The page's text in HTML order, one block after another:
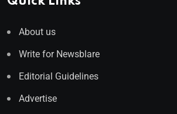
About us
Write for Newsblare
Editorial Guidelines
Advertise